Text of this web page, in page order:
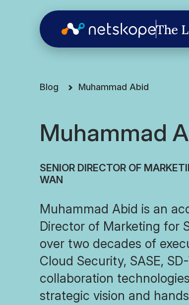
Blog Muhammad Abid
Muhammad
SENIOR DIRECTOR OF
WAN
Muhammad Abid is an
Director of Marketing for
over two decades of
Cloud Security, SASE,
collaboration
strategic vision and